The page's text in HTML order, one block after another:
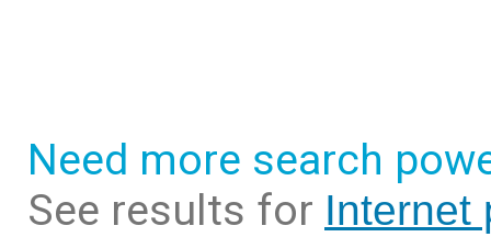
Need more search
See results for Internet